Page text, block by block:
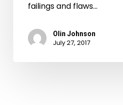
failings and flaws…
Olin Johnson
July 27, 2017